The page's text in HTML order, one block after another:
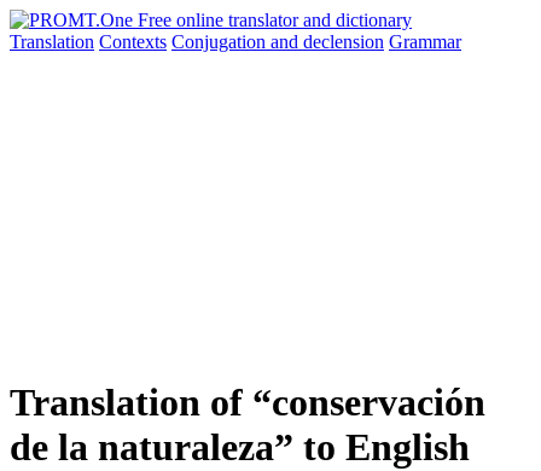
Translation Contexts Conjugation and declension Grammar
Translation of “conservación
de la naturaleza” to English